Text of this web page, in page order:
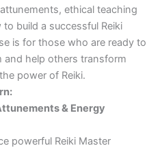
ethical teaching
build a successful Reiki
is for those who are ready to
and help others transform
power of Reiki.
& Energy
powerful Reiki Master